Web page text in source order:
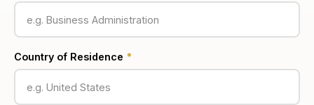
Country of Residence *